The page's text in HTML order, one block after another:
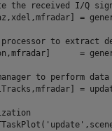
the received I/Q
=
processor to extract
=
to perform
=
'update'